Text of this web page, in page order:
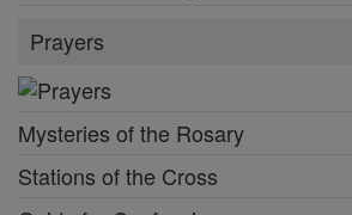
Prayers
Mysteries of the Rosary
Stations of the Cross